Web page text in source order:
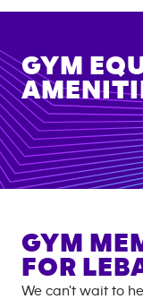
GYM
GYM
FOR
We can't wait to